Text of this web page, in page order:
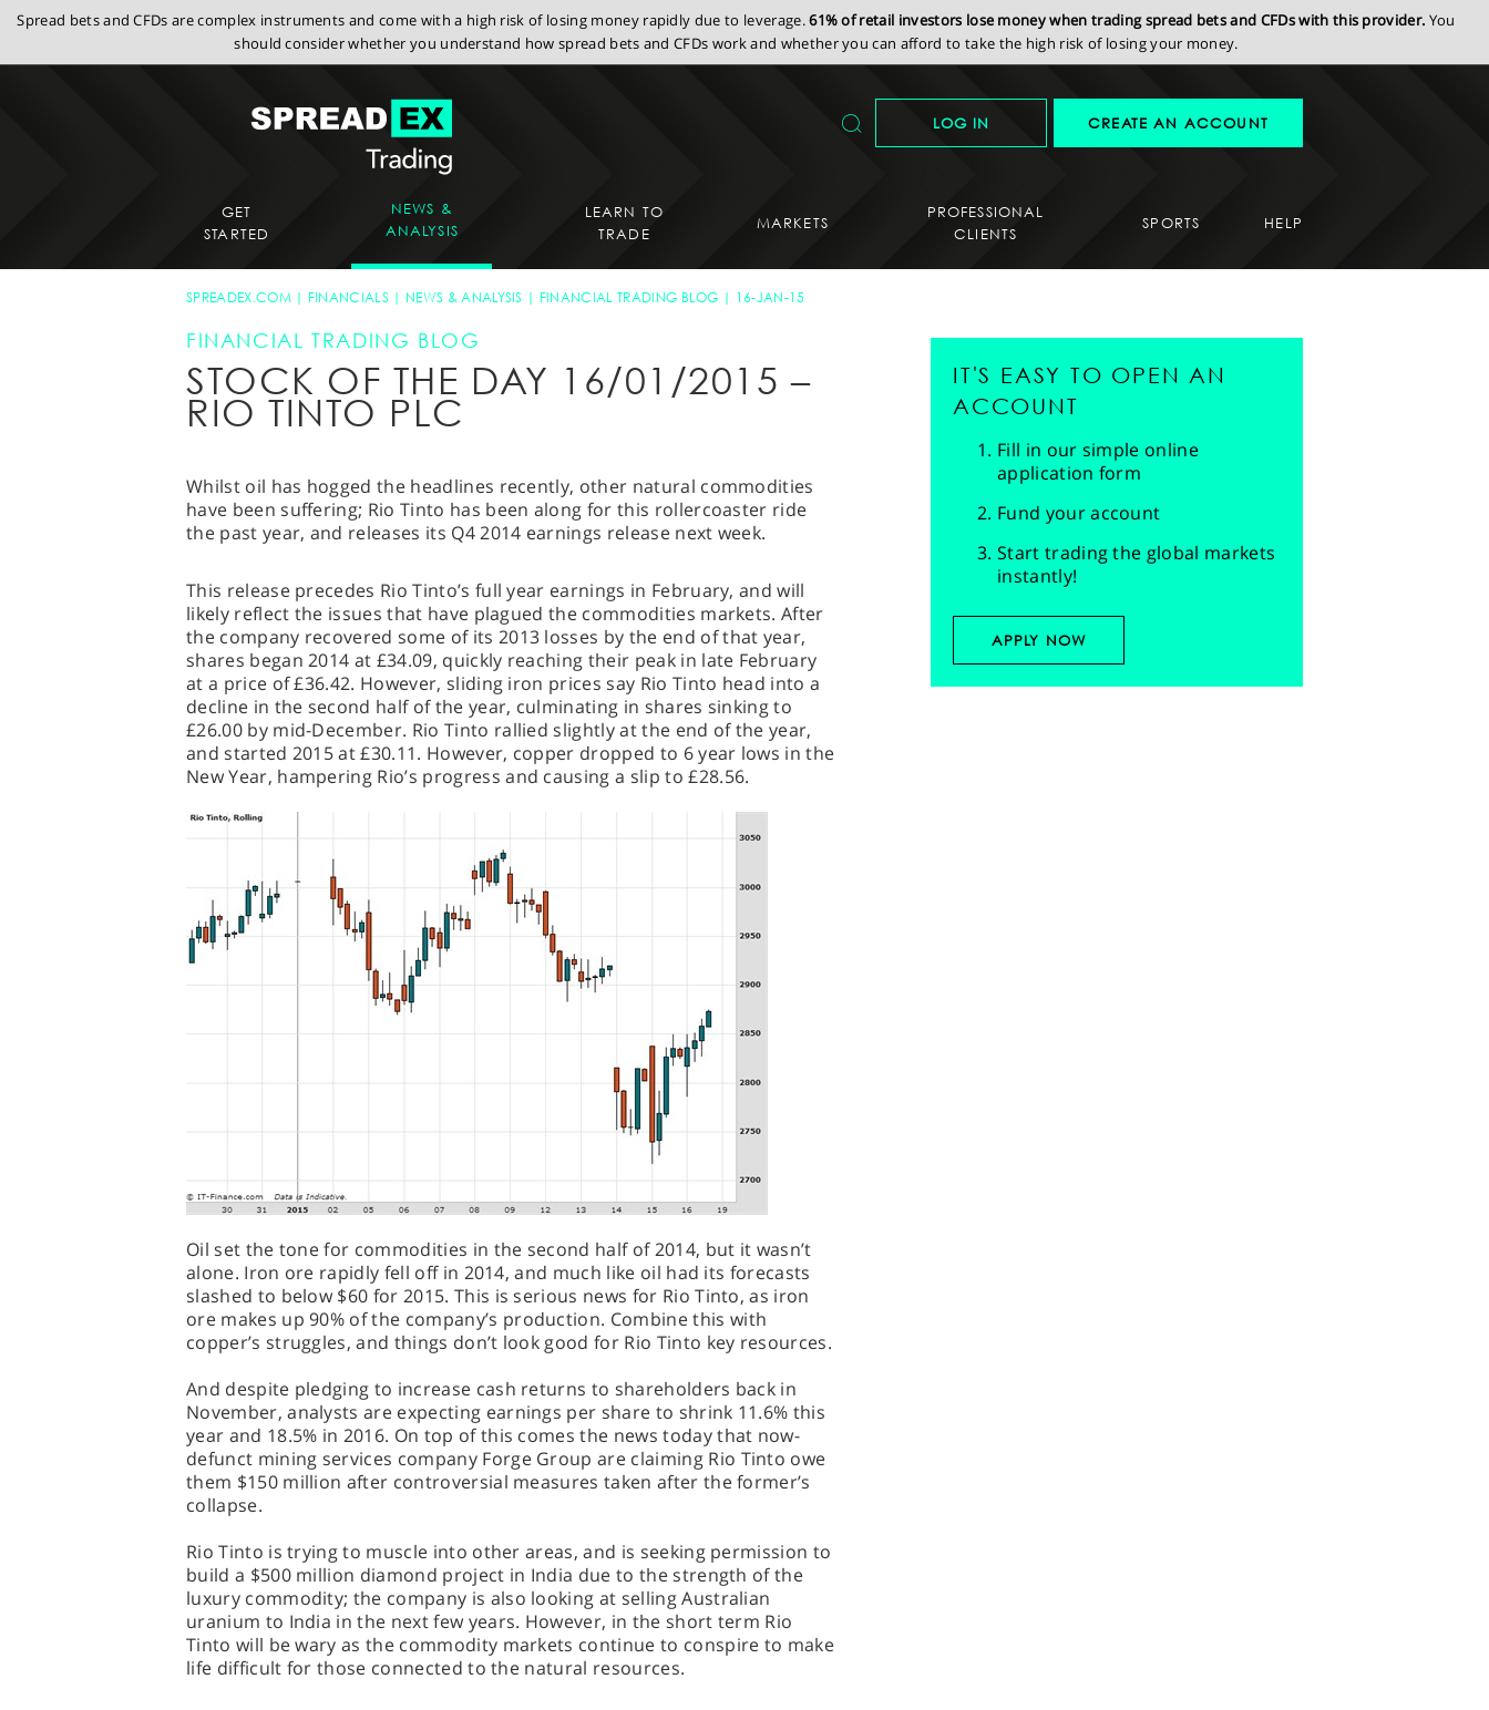
Spread bets and CFDs are complex instruments and come with a high risk of losing money rapidly due to leverage.61% of retail investors lose money when trading spread bets and CFDs with this provider. You
should consider whether you understand how spread bets and CFDs work and whether you can afford to take the high risk of losing your money.
LOG IN CREATE AN ACCOUNT
GET
STARTED
NEWS &
ANALYSIS
LEARN TO
TRADE
MARKETS
PROFESSIONAL
CLIENTS
SPORTS HELP
SPREADEX.COM FINANCIALS NEWS & ANALYSIS FINANCIAL TRADING BLOG 16-JAN-15
FINANCIAL TRADING BLOG
STOCK OF THE DAY 16/01/2015 –
RIO TINTO PLC
Whilst oil has hogged the headlines recently, other natural commodities
have been suffering; Rio Tinto has been along for this rollercoaster ride
the past year, and releases its Q4 2014 earnings release next week.
This release precedes Rio Tinto’s full year earnings in February, and will
likely reflect the issues that have plagued the commodities markets. After
the company recovered some of its 2013 losses by the end of that year,
shares began 2014 at £34.09, quickly reaching their peak in late February
at a price of £36.42. However, sliding iron prices say Rio Tinto head into a
decline in the second half of the year, culminating in shares sinking to
£26.00 by mid-December. Rio Tinto rallied slightly at the end of the year,
and started 2015 at £30.11. However, copper dropped to 6 year lows in the
New Year, hampering Rio’s progress and causing a slip to £28.56.
Oil set the tone for commodities in the second half of 2014, but it wasn’t
alone. Iron ore rapidly fell off in 2014, and much like oil had its forecasts
slashed to below $60 for 2015. This is serious news for Rio Tinto, as iron
ore makes up 90% of the company’s production. Combine this with
copper’s struggles, and things don’t look good for Rio Tinto key resources.
And despite pledging to increase cash returns to shareholders back in
November, analysts are expecting earnings per share to shrink 11.6% this
year and 18.5% in 2016. On top of this comes the news today that now-
defunct mining services company Forge Group are claiming Rio Tinto owe
them $150 million after controversial measures taken after the former’s
collapse.
Rio Tinto is trying to muscle into other areas, and is seeking permission to
build a $500 million diamond project in India due to the strength of the
luxury commodity; the company is also looking at selling Australian
uranium to India in the next few years. However, in the short term Rio
Tinto will be wary as the commodity markets continue to conspire to make
life difficult for those connected to the natural resources.
IT'S EASY TO OPEN AN
ACCOUNT
Fill in our simple online
application form
Fund your account
Start trading the global markets
instantly!
APPLY NOW